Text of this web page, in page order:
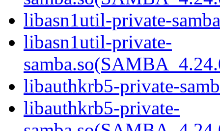
libasn1util-private-
libasn1util-private-
libauthkrb5-private-
libauthkrb5-private-